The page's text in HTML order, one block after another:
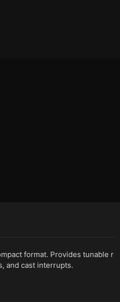
format. Provides tunable r
and cast interrupts.